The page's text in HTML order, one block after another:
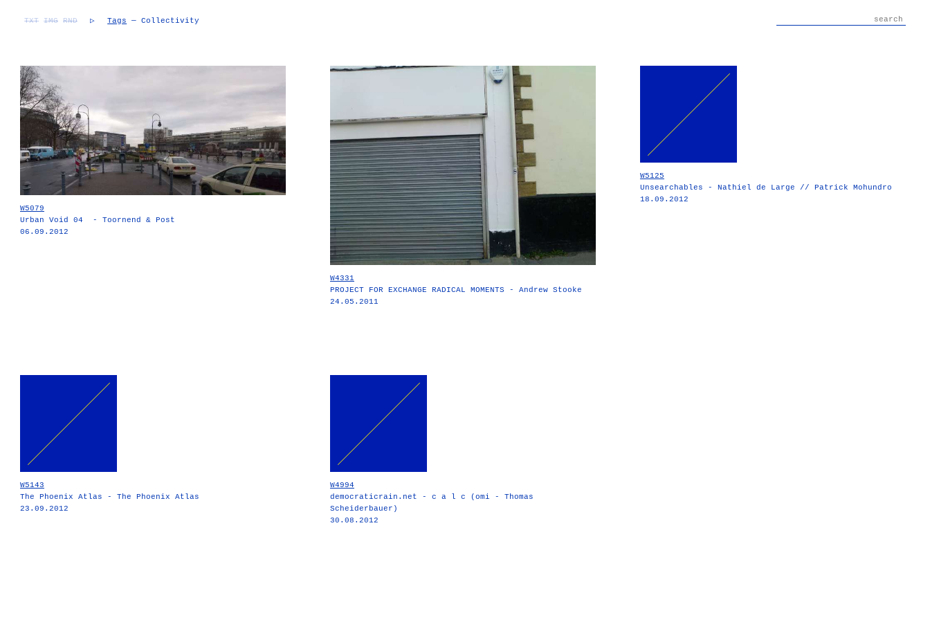
TXT IMG RND ▷ Tags — Collectivity
W5079
Urban Void 04 - Toornend & Post
06.09.2012
W4331
PROJECT FOR EXCHANGE RADICAL MOMENTS - Andrew Stooke
24.05.2011
W5125
Unsearchables - Nathiel de Large // Patrick Mohundro
18.09.2012
W5143
The Phoenix Atlas - The Phoenix Atlas
23.09.2012
W4994
democraticrain.net - c a l c (omi - Thomas
Scheiderbauer)
30.08.2012